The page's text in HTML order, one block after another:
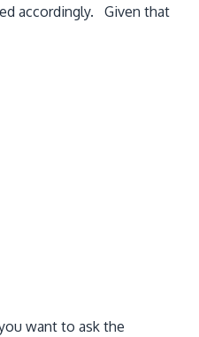
accordingly. Given that
want to ask the